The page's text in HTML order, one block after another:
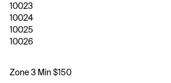
10023
10024
10025
10026
Zone 3 Min $150